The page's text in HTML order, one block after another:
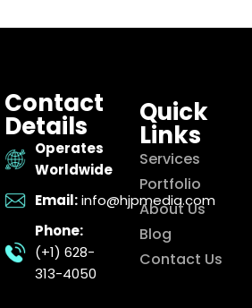
Contact
Details
Operates
Worldwide
Email: info@hjpmedia.com
Phone:
(+1) 628-
313-4050
Quick
Links
Services
Portfolio
About Us
Blog
Contact Us